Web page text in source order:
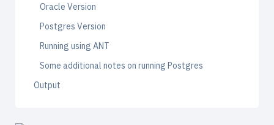
Oracle Version
Postgres Version
Running using ANT
Some additional notes on running Postgres
Output